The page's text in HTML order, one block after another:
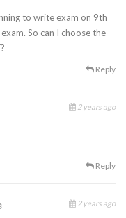
to write exam on 9th
So can I choose the
Reply
2 years ago
Reply
2 years ago